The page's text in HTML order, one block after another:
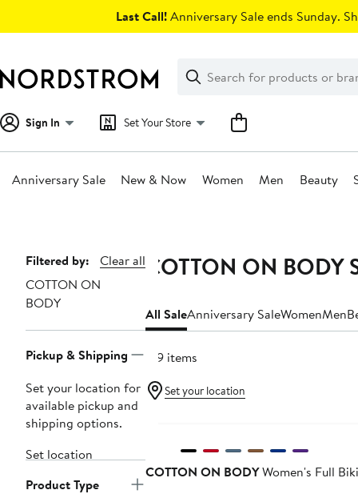
Last Call!Anniversary Sale ends Sunday.
Search
Clear
Clear
Search
Sign In Set Your Store
Anniversary Sale New & Now Women Men Beauty
Page
Navigation
Filtered by:
Clear all
COTTON ON
BODY
Pickup & Shipping
Set your location for
available pickup and
shipping options.
Set location
Product Type
COTTON ON BODY
All SaleAnniversary SaleWomenMen
129 items
Set your location
COTTON ON BODYWomen's Full